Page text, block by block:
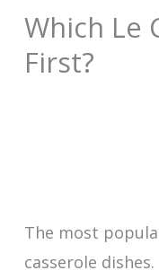
Which Le
First?
The most
casserole